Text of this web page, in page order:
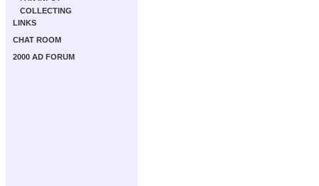
COLLECTING
LINKS
CHAT ROOM
2000 AD FORUM